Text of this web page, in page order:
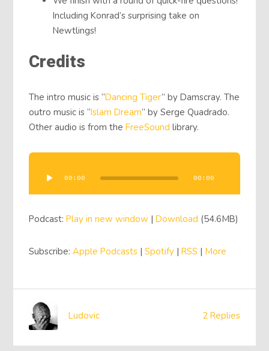
Including Konrad’s surprising take on
Newtlings!
Credits
The intro music is “Dancing Tiger” by Damscray. The
outro music is “Islam Dream” by Serge Quadrado.
Other audio is from theFreeSound library.
Audio
Player
00:00 00:00
Podcast:Play in new window |Download (54.6MB)
Subscribe:Apple Podcasts |Spotify |RSS | More
2 Replies
Ludovic